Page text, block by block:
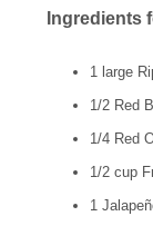
Ingredients
1 large
1/2 Red
1/4 Red
1/2 cup
1